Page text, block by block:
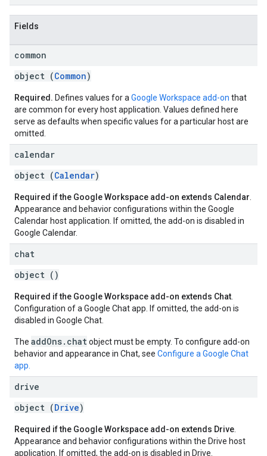
Fields
common
object (Common)
Required. Defines values for a Google Workspace add-on that
are common for every host application. Values defined here
serve as defaults when specific values for a particular host are
omitted.
calendar
object (Calendar)
Required if the Google Workspace add-on extends Calendar
Appearance and behavior configurations within the Google
Calendar host application. If omitted, the add-on is disabled in
Google Calendar.
chat
object ()
Required if the Google Workspace add-on extends Chat
Configuration of a Google Chat app. If omitted, the add-on is
disabled in Google Chat.
The addOns.chatobject must be empty. To configure add-on
behavior and appearance in Chat, see Configure a Google Chat
app.
drive
object (Drive)
Required if the Google Workspace add-on extends Drive
Appearance and behavior configurations within the Drive host
application. If omitted, the add-on is disabled in Drive.